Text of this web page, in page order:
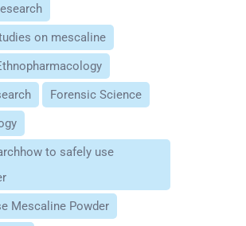
on mescaline
Forensic Science
to safely use
Mescaline Powder